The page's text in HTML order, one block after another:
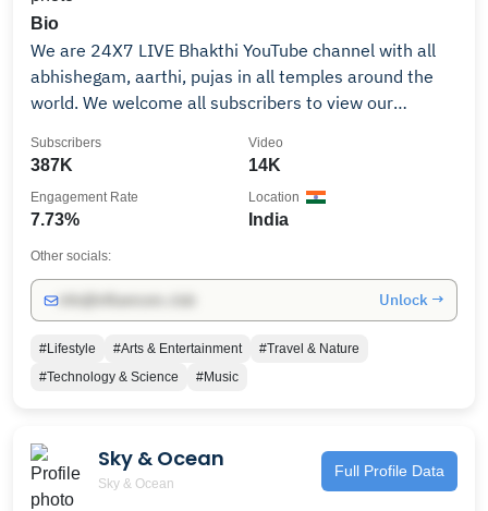
Bio
We are 24X7 LIVE Bhakthi YouTube channel with all
abhishegam, aarthi, pujas in all temples around the
world. We welcome all subscribers to view our
pujas, direct from temples with our Britain Tamil
programs London / India -
info@britaintamil.com Whats App: +91 88073 33633
This channel is owned by BRITAIN TAMIL BHAKTHI ©
2024 Copyright Britaintamil. All rights reserved
387K
Subscribers
14K
Video
7.73%
Engagement Rate
India
Location
Other socials:
Unlock →
#Lifestyle #Arts & Entertainment
#Travel & Nature
#Technology & Science
#Music
Sky & Ocean
Sky & Ocean
Full Profile Data